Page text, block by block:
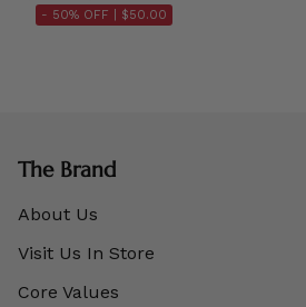
- 50% OFF | $50.00
The Brand
About Us
Visit Us In Store
Core Values